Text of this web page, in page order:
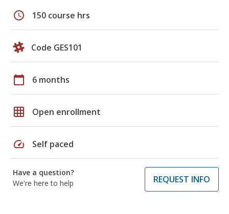
schedule 150 course hrs
Code GES101
calendar_today 6 months
grid_on Open enrollment
speed Self paced
Have a question?
We're here to help
REQUEST INFO